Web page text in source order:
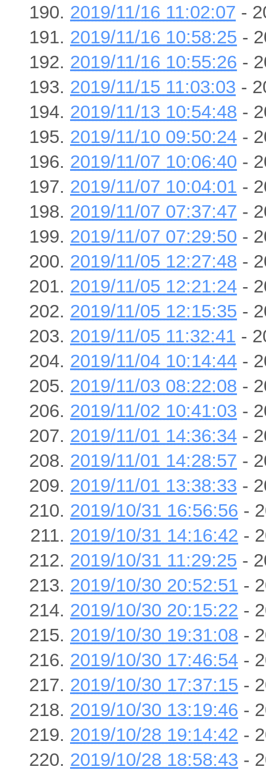
2019/11/16 11:02:07 -
2019/11/16 10:58:25 -
2019/11/16 10:55:26 -
2019/11/15 11:03:03 -
2019/11/13 10:54:48 -
2019/11/10 09:50:24 -
2019/11/07 10:06:40 -
2019/11/07 10:04:01 -
2019/11/07 07:37:47 -
2019/11/07 07:29:50 -
2019/11/05 12:27:48 -
2019/11/05 12:21:24 -
2019/11/05 12:15:35 -
2019/11/05 11:32:41 -
2019/11/04 10:14:44 -
2019/11/03 08:22:08 -
2019/11/02 10:41:03 -
2019/11/01 14:36:34 -
2019/11/01 14:28:57 -
2019/11/01 13:38:33 -
2019/10/31 16:56:56 -
2019/10/31 14:16:42 -
2019/10/31 11:29:25 -
2019/10/30 20:52:51 -
2019/10/30 20:15:22 -
2019/10/30 19:31:08 -
2019/10/30 17:46:54 -
2019/10/30 17:37:15 -
2019/10/30 13:19:46 -
2019/10/28 19:14:42 -
2019/10/28 18:58:43 -